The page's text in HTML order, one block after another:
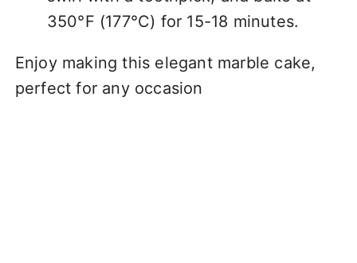
350°F (177°C) for 15-18 minutes.
Enjoy making this elegant marble cake,
perfect for any occasion